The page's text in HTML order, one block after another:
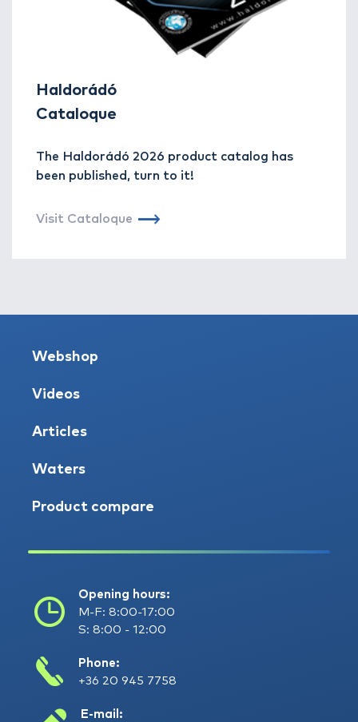
Haldorádó
Cataloque
The Haldorádó 2026 product catalog has
been published, turn to it!
Visit Cataloque
Webshop
Videos
Articles
Waters
Product compare
Opening hours:
M-F: 8:00-17:00
S: 8:00 - 12:00
Phone:
+36 20 945 7758
E-mail: